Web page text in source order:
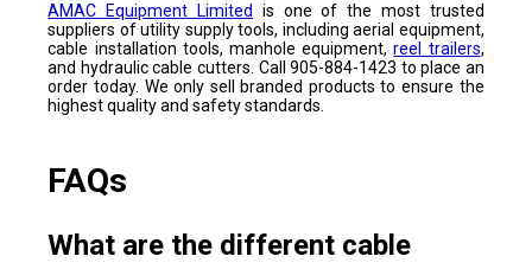
AMAC Equipment Limited
is one of the most trusted
suppliers of utility supply tools, including aerial equipment,
cable installation tools, manhole equipment,reel trailers,
and hydraulic cable cutters. Call 905-884-1423 to place an
order today. We only sell branded products to ensure the
highest quality and safety standards.
FAQs
What are the different cable